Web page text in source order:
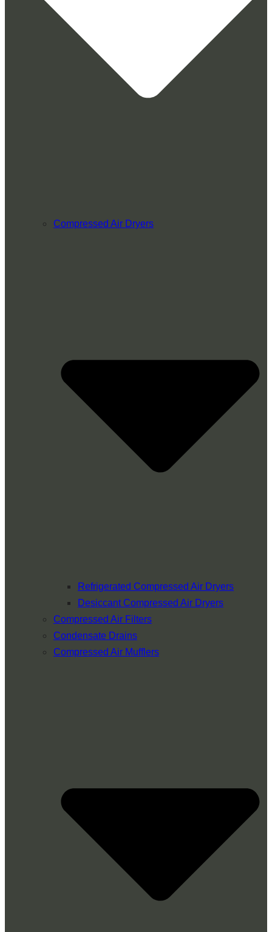
Compressed Air Dryers
Refrigerated Compressed Air Dryers
Desiccant Compressed Air Dryers
Compressed Air Filters
Condensate Drains
Compressed Air Mufflers